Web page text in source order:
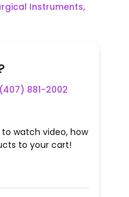
Instruments,
881-2002
watch video, how
to your cart!